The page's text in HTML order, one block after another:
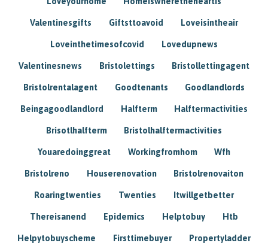
Valentinesgifts Giftsttoavoid Loveisintheair
Loveinthetimesofcovid Lovedupnews
Valentinesnews Bristolettings Bristollettingagent
Bristolrentalagent Goodtenants Goodlandlords
Beingagoodlandlord Halfterm Halftermactivities
Brisotlhalfterm Bristolhalftermactivities
Youaredoinggreat Workingfromhom Wfh
Bristolreno Houserenovation Bristolrenovaiton
Roaringtwenties Twenties Itwillgetbetter
Thereisanend Epidemics Helptobuy Htb
Helpytobuyscheme Firsttimebuyer Propertyladder